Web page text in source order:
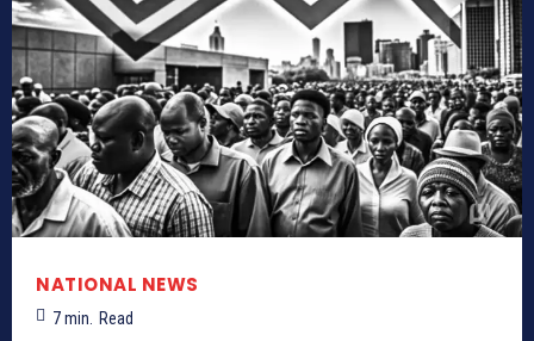
NATIONAL NEWS
7min. Read